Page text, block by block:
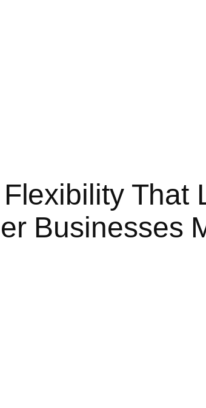
That
Businesses